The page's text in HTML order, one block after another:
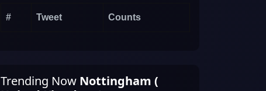
# Tweet Counts
Trending Now Nottingham (